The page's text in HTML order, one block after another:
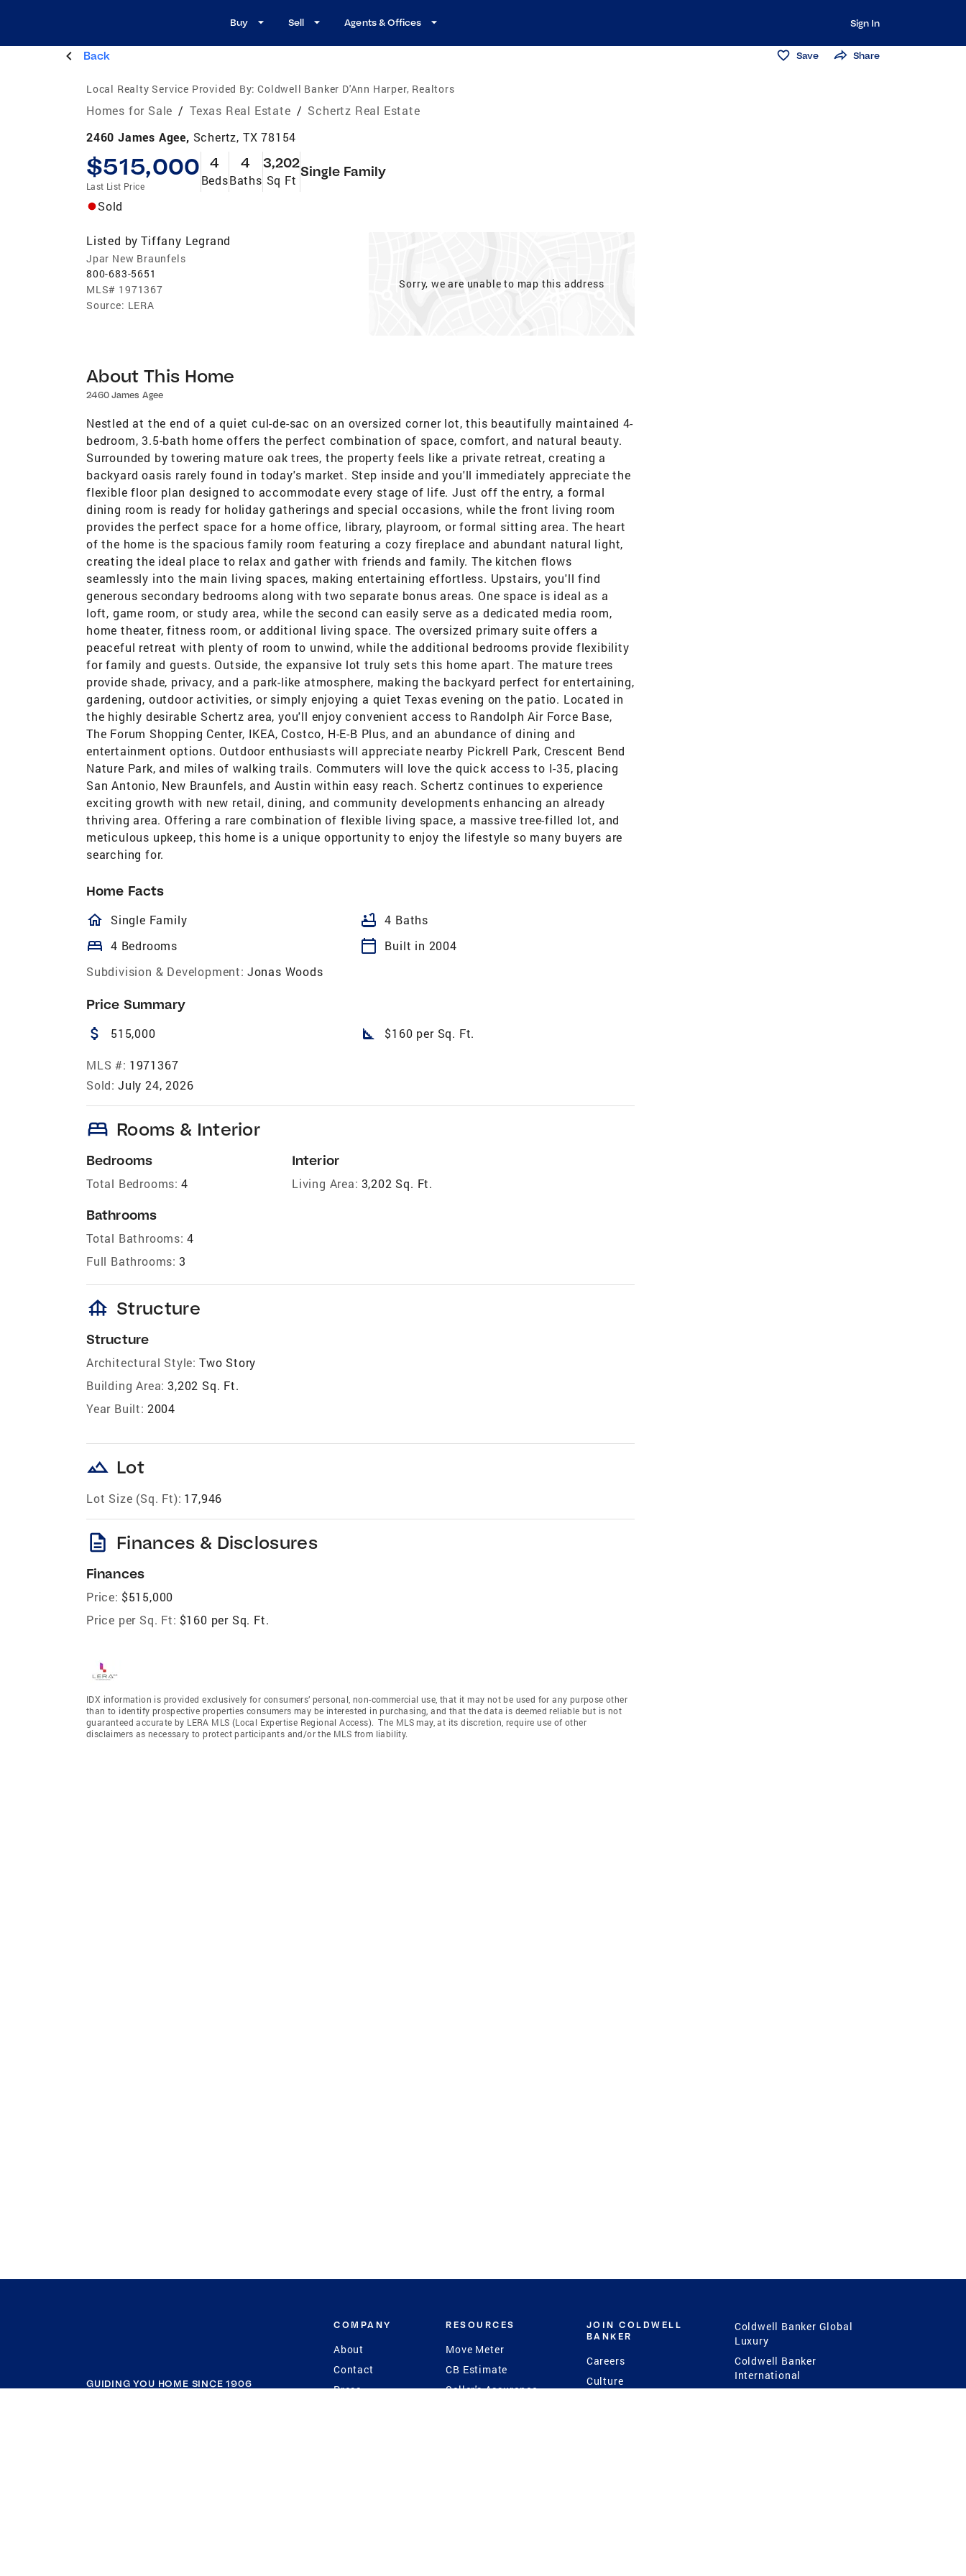
Buy Sell Agents & Offices Sign In
Back Save Share
Local Realty Service Provided By: Coldwell Banker D'Ann Harper, Realtors
Homes for Sale / Texas Real Estate / Schertz Real Estate
2460 James Agee, Schertz, TX 78154
$515,000
Last List Price
4
Beds
4
Baths
3,202
Sq Ft
Single Family
Sold
Listed by Tiffany Legrand
Jpar New Braunfels
800-683-5651
MLS# 1971367
Source: LERA
Sorry, we are unable to map this address
About This Home
2460 James Agee
Nestled at the end of a quiet cul-de-sac on an oversized corner lot, this beautifully maintained 4-
bedroom, 3.5-bath home offers the perfect combination of space, comfort, and natural beauty.
Surrounded by towering mature oak trees, the property feels like a private retreat, creating a
backyard oasis rarely found in today's market. Step inside and you'll immediately appreciate the
flexible floor plan designed to accommodate every stage of life. Just off the entry, a formal
dining room is ready for holiday gatherings and special occasions, while the front living room
provides the perfect space for a home office, library, playroom, or formal sitting area. The heart
of the home is the spacious family room featuring a cozy fireplace and abundant natural light,
creating the ideal place to relax and gather with friends and family. The kitchen flows
seamlessly into the main living spaces, making entertaining effortless. Upstairs, you'll find
generous secondary bedrooms along with two separate bonus areas. One space is ideal as a
loft, game room, or study area, while the second can easily serve as a dedicated media room,
home theater, fitness room, or additional living space. The oversized primary suite offers a
peaceful retreat with plenty of room to unwind, while the additional bedrooms provide flexibility
for family and guests. Outside, the expansive lot truly sets this home apart. The mature trees
provide shade, privacy, and a park-like atmosphere, making the backyard perfect for entertaining,
gardening, outdoor activities, or simply enjoying a quiet Texas evening on the patio. Located in
the highly desirable Schertz area, you'll enjoy convenient access to Randolph Air Force Base,
The Forum Shopping Center, IKEA, Costco, H-E-B Plus, and an abundance of dining and
entertainment options. Outdoor enthusiasts will appreciate nearby Pickrell Park, Crescent Bend
Nature Park, and miles of walking trails. Commuters will love the quick access to I-35, placing
San Antonio, New Braunfels, and Austin within easy reach. Schertz continues to experience
exciting growth with new retail, dining, and community developments enhancing an already
thriving area. Offering a rare combination of flexible living space, a massive tree-filled lot, and
meticulous upkeep, this home is a unique opportunity to enjoy the lifestyle so many buyers are
searching for.
Home Facts
homeOutlined
Single Family bathtub 4 Baths
bed 4 Bedrooms calendar_today
Built in 2004
Subdivision & Development: Jonas Woods
Price Summary
attach_money 515,000 square_foot $160 per Sq. Ft.
MLS #: 1971367
Sold: July 24, 2026
bed Rooms & Interior
Bedrooms
Total Bedrooms: 4
Bathrooms
Total Bathrooms: 4
Full Bathrooms: 3
Interior
Living Area: 3,202 Sq. Ft.
foundation Structure
Structure
Architectural Style: Two Story
Building Area: 3,202 Sq. Ft.
Year Built: 2004
landscape Lot
Lot Size (Sq. Ft): 17,946
description Finances & Disclosures
Finances
Price: $515,000
Price per Sq. Ft: $160 per Sq. Ft.
IDX information is provided exclusively for consumers’ personal, non-commercial use, that it may not be used for any purpose other
than to identify prospective properties consumers may be interested in purchasing, and that the data is deemed reliable but is not
guaranteed accurate by LERA MLS (Local Expertise Regional Access). The MLS may, at its discretion, require use of other
disclaimers as necessary to protect participants and/or the MLS from liability.
GUIDING YOU HOME SINCE 1906
COMPANY
About
Contact
Press
RESOURCES
Move Meter
CB Estimate
Seller's Assurance
JOIN COLDWELL
BANKER
Careers
Culture
Coldwell Banker Global
Luxury
Coldwell Banker
International